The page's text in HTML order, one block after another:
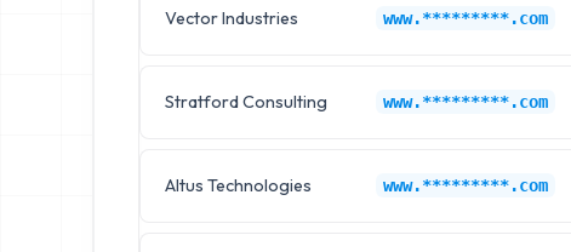
Vector Industries www.*********.com
Stratford Consulting www.*********.com
Altus Technologies www.*********.com